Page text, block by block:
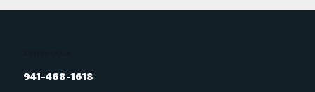
941-468-1618